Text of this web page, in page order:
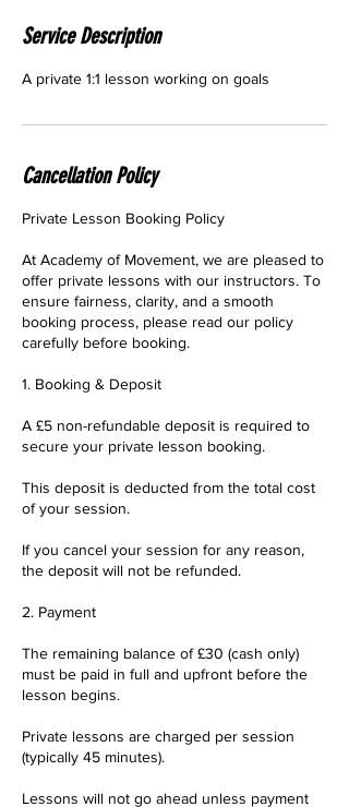
Service Description
A private 1:1 lesson working on goals
Cancellation Policy
Private Lesson Booking Policy
At Academy of Movement, we are pleased to
offer private lessons with our instructors. To
ensure fairness, clarity, and a smooth
booking process, please read our policy
carefully before booking.
1. Booking & Deposit
A £5 non-refundable deposit is required to
secure your private lesson booking.
This deposit is deducted from the total cost
of your session.
If you cancel your session for any reason,
the deposit will not be refunded.
2. Payment
The remaining balance of £30 (cash only)
must be paid in full and upfront before the
lesson begins.
Private lessons are charged per session
(typically 45 minutes).
Lessons will not go ahead unless payment